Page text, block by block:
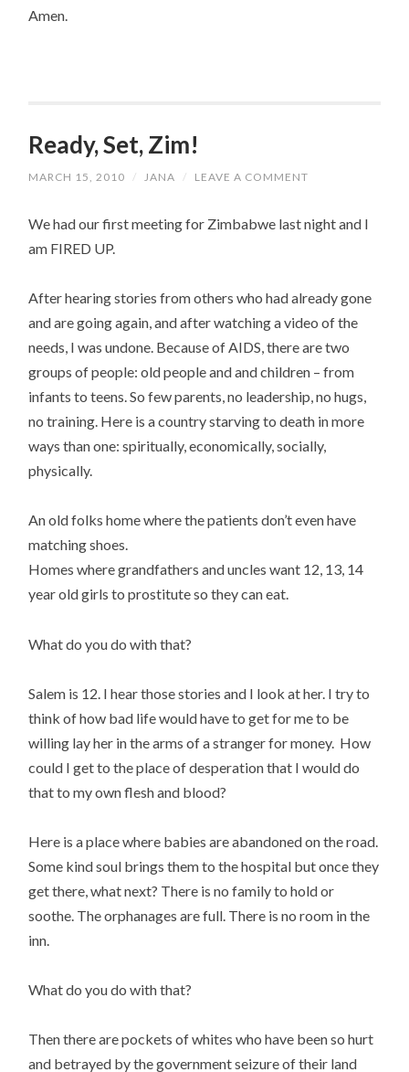
Amen.
Ready, Set, Zim!
MARCH 15, 2010 / JANA / LEAVE A COMMENT
We had our first meeting for Zimbabwe last night and I
am FIRED UP.
After hearing stories from others who had already gone
and are going again, and after watching a video of the
needs, I was undone. Because of AIDS, there are two
groups of people: old people and and children – from
infants to teens. So few parents, no leadership, no hugs,
no training. Here is a country starving to death in more
ways than one: spiritually, economically, socially,
physically.
An old folks home where the patients don’t even have
matching shoes.
Homes where grandfathers and uncles want 12, 13, 14
year old girls to prostitute so they can eat.
What do you do with that?
Salem is 12. I hear those stories and I look at her. I try to
think of how bad life would have to get for me to be
willing lay her in the arms of a stranger for money. How
could I get to the place of desperation that I would do
that to my own flesh and blood?
Here is a place where babies are abandoned on the road.
Some kind soul brings them to the hospital but once they
get there, what next? There is no family to hold or
soothe. The orphanages are full. There is no room in the
inn.
What do you do with that?
Then there are pockets of whites who have been so hurt
and betrayed by the government seizure of their land